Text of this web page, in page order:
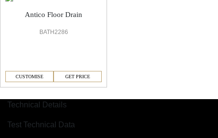
Antico Floor Drain
BATH2286
CUSTOMISE GET PRICE
Technical Details
Test Technical Data